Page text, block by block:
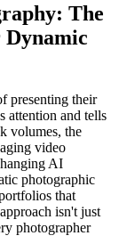
The
presenting their
attention and tells
volumes, the
video
AI
photographic
that
isn't just
photographer